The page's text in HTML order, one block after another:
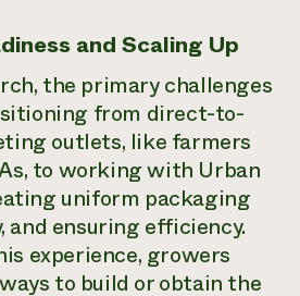
and Scaling Up
the primary challenges
from direct-to-
outlets, like farmers
to working with Urban
uniform packaging
and ensuring efficiency.
experience, growers
to build or obtain the